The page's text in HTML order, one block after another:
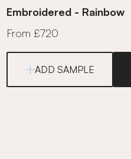
Embroidered - Rainbow
From £720
ADD SAMPLE